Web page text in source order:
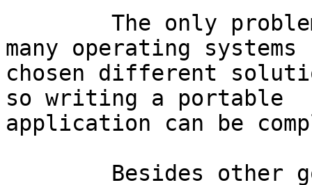
many operating systems
chosen different
so writing a portable
application can be